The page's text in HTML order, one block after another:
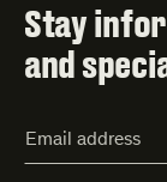
Stay
and
Address*